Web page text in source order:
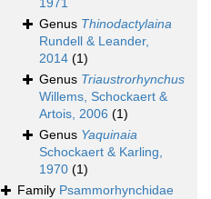
1971
Genus Thinodactylaina
Rundell & Leander,
2014 (1)
Genus Triaustrorhynchus
Willems, Schockaert &
Artois, 2006 (1)
Genus Yaquinaia
Schockaert & Karling,
1970 (1)
Family Psammorhynchidae